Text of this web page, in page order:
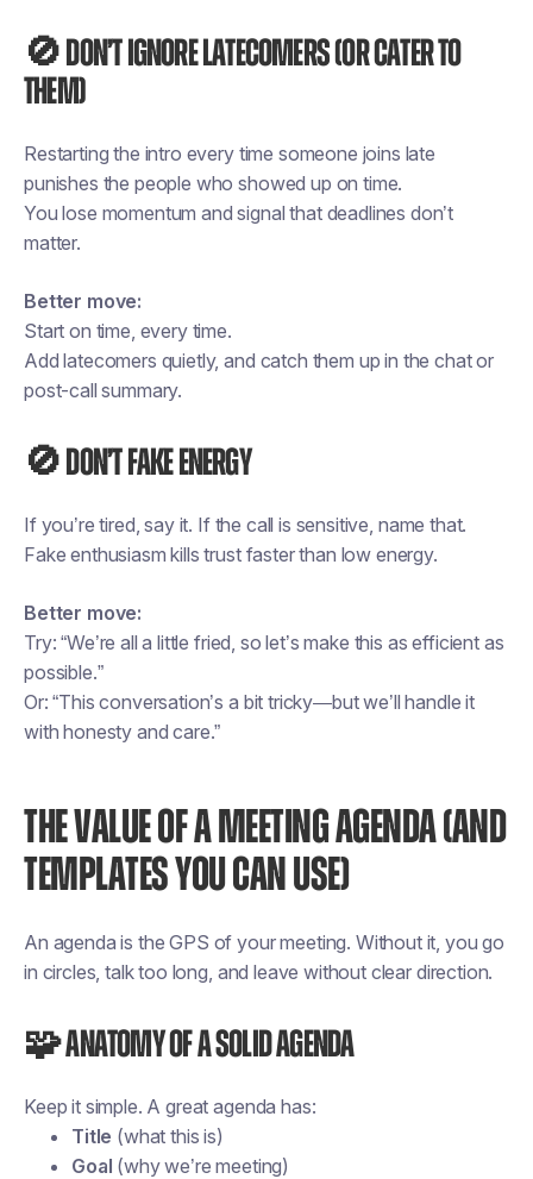
🚫 Don’t ignore latecomers (or cater to
them)
Restarting the intro every time someone joins late
punishes the people who showed up on time.
You lose momentum and signal that deadlines don’t
matter.
Better move:
Start on time, every time.
Add latecomers quietly, and catch them up in the chat or
post-call summary.
🚫 Don’t fake energy
If you’re tired, say it. If the call is sensitive, name that.
Fake enthusiasm kills trust faster than low energy.
Better move:
Try: “We’re all a little fried, so let’s make this as efficient as
possible.”
Or: “This conversation’s a bit tricky—but we’ll handle it
with honesty and care.”
THE VALUE OF A MEETING AGENDA (AND
TEMPLATES YOU CAN USE)
An agenda is the GPS of your meeting. Without it, you go
in circles, talk too long, and leave without clear direction.
🧩 Anatomy of a solid agenda
Keep it simple. A great agenda has:
Title (what this is)
Goal (why we’re meeting)